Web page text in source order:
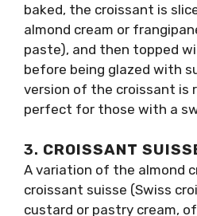
baked, the croissant is
almond cream or
paste), and then topped
before being glazed with
version of the croissant is
perfect for those with a
3. CROISSANT
A variation of the almond
croissant suisse (Swiss
custard or pastry cream,